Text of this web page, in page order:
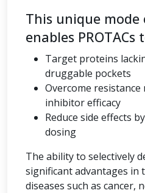
This unique mode
enables PROTACs
Target proteins
druggable pockets
Overcome
inhibitor efficacy
Reduce side effects
dosing
The ability to selectively
significant advantages in
diseases such as cancer,